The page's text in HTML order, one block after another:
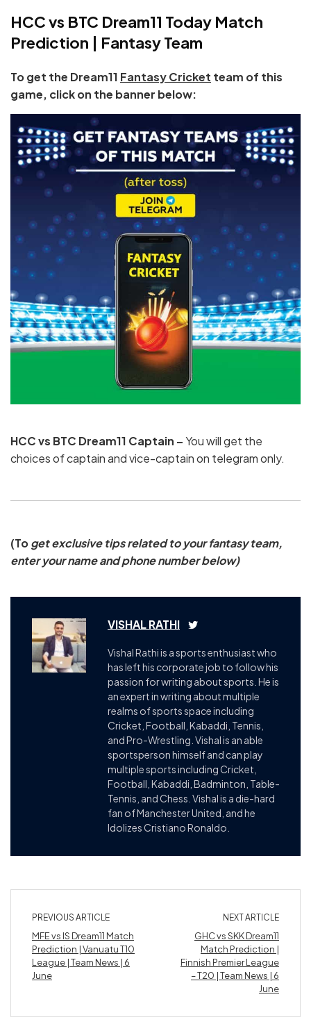
HCC vs BTC Dream11 Today Match
Prediction | Fantasy Team
To get the Dream11 Fantasy Cricket team of this
game, click on the banner below:
HCC vs BTC Dream11 Captain –You will get the
choices of captain and vice-captain on telegram only.
(Toget exclusive tips related to your fantasy team,
enter your name and phone number below)
VISHAL RATHI
Vishal Rathi is a sports enthusiast who
has left his corporate job to follow his
passion for writing about sports. He is
an expert in writing about multiple
realms of sports space including
Cricket, Football, Kabaddi, Tennis,
and Pro-Wrestling. Vishal is an able
sportsperson himself and can play
multiple sports including Cricket,
Football, Kabaddi, Badminton, Table-
Tennis, and Chess. Vishal is a die-hard
fan of Manchester United, and he
Idolizes Cristiano Ronaldo.
PREVIOUS ARTICLE
MFE vs IS Dream11 Match
Prediction | Vanuatu T10
League | Team News | 6
June
NEXT ARTICLE
GHC vs SKK Dream11
Match Prediction |
Finnish Premier League
– T20 | Team News | 6
June